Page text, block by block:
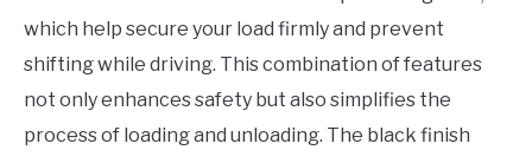
which help secure your load firmly and prevent
shifting while driving. This combination of features
not only enhances safety but also simplifies the
process of loading and unloading. The black finish